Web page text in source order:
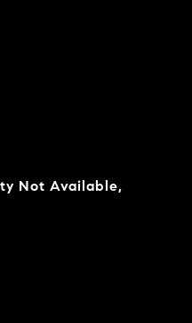
Not Available,